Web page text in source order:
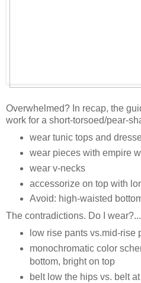
Overwhelmed? In recap, the
work for a short-torsoed/pear-
wear tunic tops and
wear pieces with empire
wear v-necks
accessorize on top with
Avoid: high-waisted
The contradictions. Do I wear?...
low rise pants vs.mid-rise
monochromatic color
bottom, bright on top
belt low the hips vs. belt